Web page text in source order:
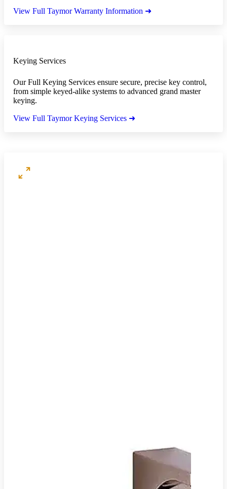
View Full Taymor Warranty Information ➜
Keying Services
Our Full Keying Services ensure secure, precise key control,
from simple keyed-alike systems to advanced grand master
keying.
View Full Taymor Keying Services ➜